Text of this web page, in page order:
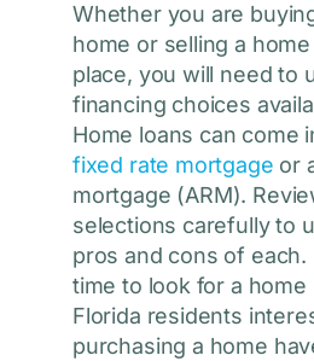
Whether you are
home or selling a
place, you will need to
financing choices
Home loans can come
fixed rate mortgage or
mortgage (ARM).
selections carefully to
pros and cons of each.
time to look for a home
Florida residents
purchasing a home